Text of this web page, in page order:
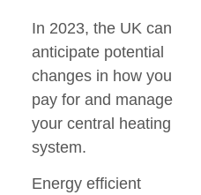
In 2023, the UK can
anticipate potential
changes in how you
pay for and manage
your central heating
system.
Energy efficient